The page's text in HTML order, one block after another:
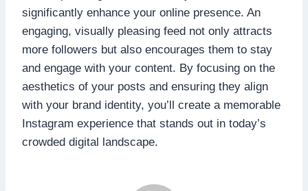
significantly enhance your online presence. An
engaging, visually pleasing feed not only attracts
more followers but also encourages them to stay
and engage with your content. By focusing on the
aesthetics of your posts and ensuring they align
with your brand identity, you’ll create a memorable
Instagram experience that stands out in today’s
crowded digital landscape.